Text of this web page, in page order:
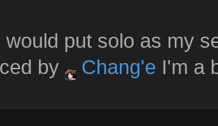
would put solo as my
by
Chang'e I'm a